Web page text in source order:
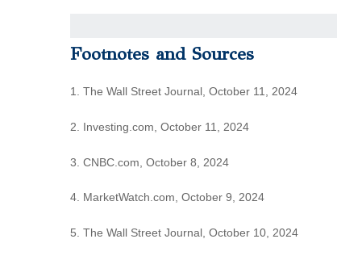
Footnotes and Sources
1. The Wall Street Journal, October 11, 2024
2. Investing.com, October 11, 2024
3. CNBC.com, October 8, 2024
4. MarketWatch.com, October 9, 2024
5. The Wall Street Journal, October 10, 2024